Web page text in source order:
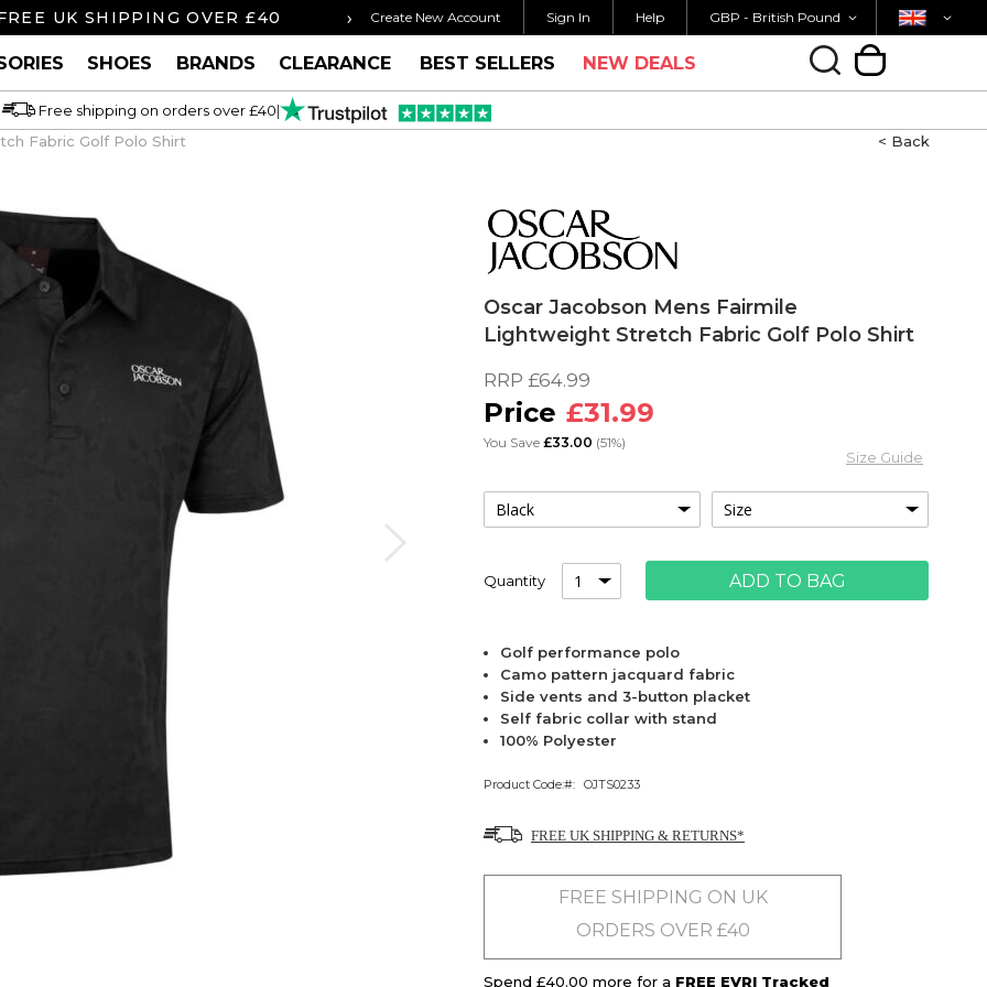
UK SHIPPING OVER £40 ORDER BY 3PM FOR SAME DAY SHIPPING FREE UK
› Create New Account Sign In Help Currency
GBP - British Pound Country
SHOES BRANDS CLEARANCE BEST SELLERS NEW DEALS
Free shipping on orders over £40|
Fabric Golf Polo Shirt < Back
Oscar Jacobson Mens Fairmile
Lightweight Stretch Fabric Golf Polo Shirt
RRP £64.99
£31.99
You Save £33.00 (51%)
Size Guide
Quantity ADD TO BAG
Golf performance polo
Camo pattern jacquard fabric
Side vents and 3-button placket
Self fabric collar with stand
100% Polyester
Product Code: OJTS0233
FREE UK SHIPPING & RETURNS*
FREE SHIPPING ON UK
ORDERS OVER £40
Spend £40.00 more for a FREE EVRI Tracked